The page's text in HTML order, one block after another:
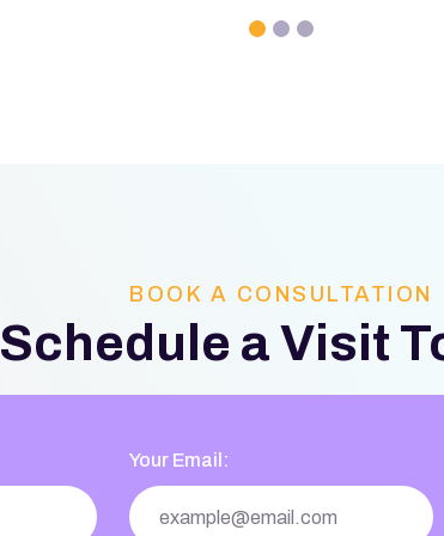
BOOK A CONSULTATION
Schedule a Visit
Your Email: